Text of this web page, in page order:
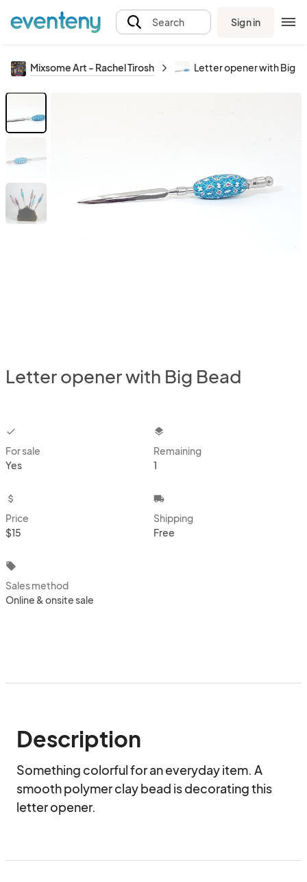
Search Sign in
Mixsome Art - Rachel Tirosh Letter opener with Big
Letter opener with Big Bead
checkbox
For sale
Yes
layers
Remaining
1
attach_money
Price
$15
local_shipping
Shipping
Free
local_offer
Sales method
Online & onsite sale
Description
Something colorful for an everyday item. A
smooth polymer clay bead is decorating this
letter opener.